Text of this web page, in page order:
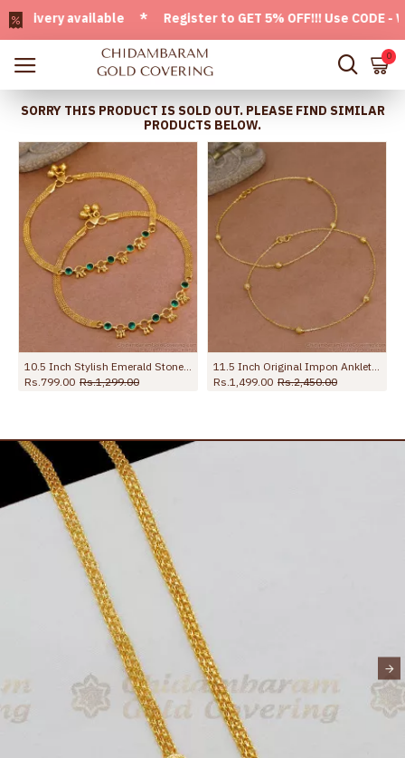
available * Register to GET 5% OFF!!! Use CODE -
0
SORRY THIS PRODUCT IS SOLD OUT. PLEASE FIND SIMILAR
PRODUCTS BELOW.
Rs.799.00 Rs.1,299.00
Rs.1,499.00 Rs.2,450.00